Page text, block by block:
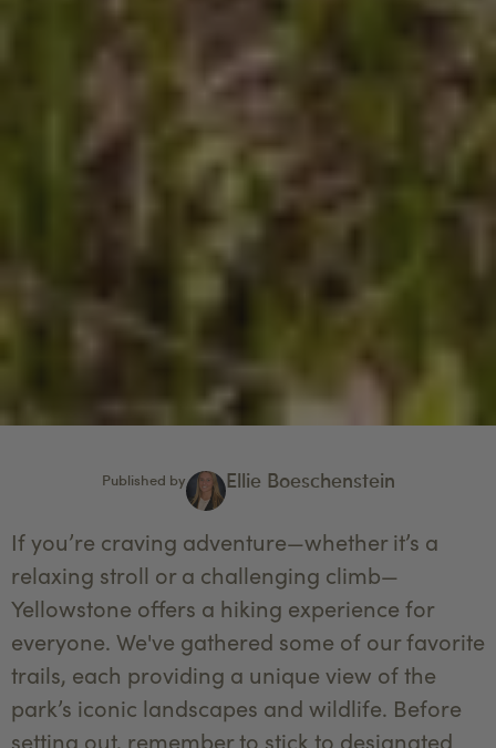
Published by Ellie Boeschenstein
If you’re craving adventure—whether it’s a
relaxing stroll or a challenging climb—
Yellowstone offers a hiking experience for
everyone. We've gathered some of our favorite
trails, each providing a unique view of the
park’s iconic landscapes and wildlife. Before
setting out, remember to stick to designated